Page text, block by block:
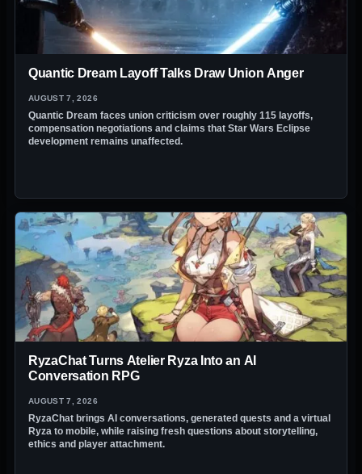
Quantic Dream Layoff Talks Draw Union Anger
AUGUST 7, 2026
Quantic Dream faces union criticism over roughly 115 layoffs,
compensation negotiations and claims that Star Wars Eclipse
development remains unaffected.
RyzaChat Turns Atelier Ryza Into an AI
Conversation RPG
AUGUST 7, 2026
RyzaChat brings AI conversations, generated quests and a virtual
Ryza to mobile, while raising fresh questions about storytelling,
ethics and player attachment.